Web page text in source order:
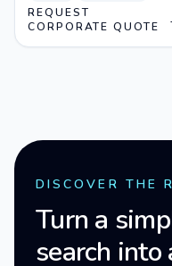
REQUEST
CORPORATE QUOTE
DISCOVER THE
Turn a
search